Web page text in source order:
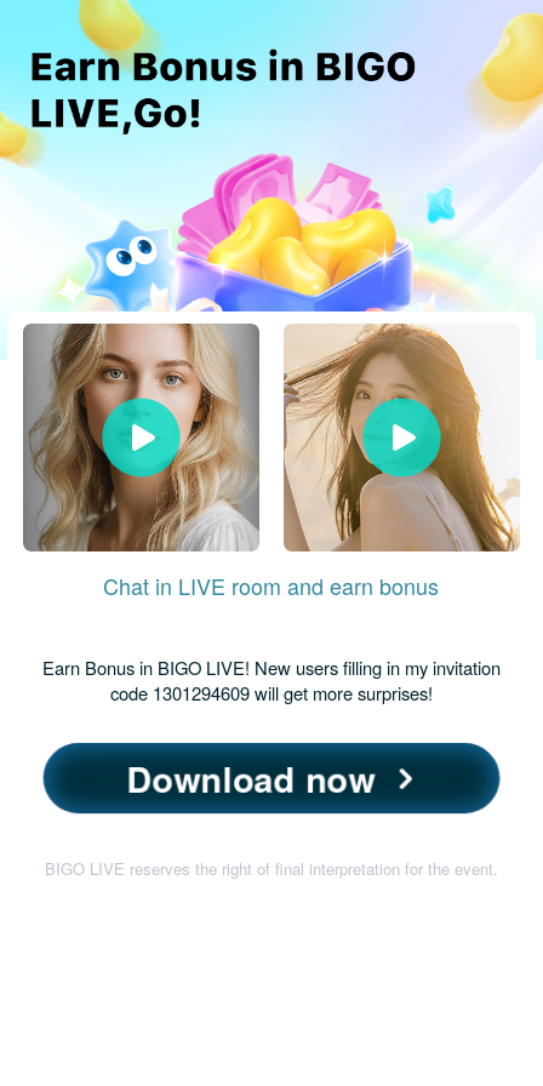
Chat in LIVE room and earn bonus
Earn Bonus in BIGO LIVE! New users filling in my invitation
code 1301294609 will get more surprises!
Download now
BIGO LIVE reserves the right of final interpretation for the event.